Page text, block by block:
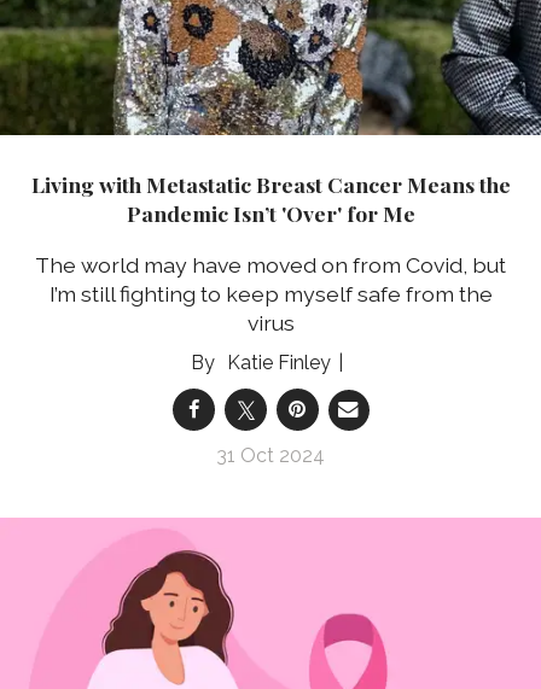
Living with Metastatic Breast Cancer Means the
Pandemic Isn’t 'Over' for Me
The world may have moved on from Covid, but
I’m still fighting to keep myself safe from the
virus
Katie Finley
31 Oct 2024